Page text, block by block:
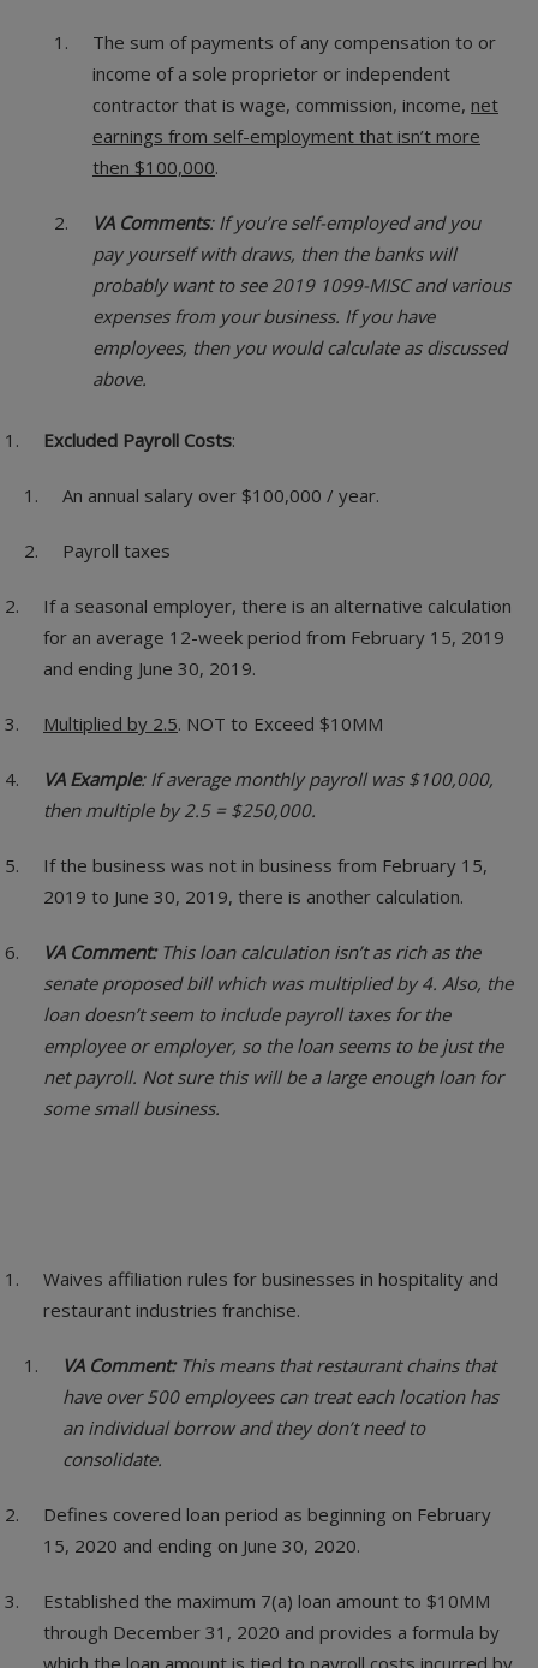
The sum of payments of any compensation to or
income of a sole proprietor or independent
contractor that is wage, commission, income, net
earnings from self-employment that isn’t more
then $100,000.
VA Comments: If you’re self-employed and you
pay yourself with draws, then the banks will
probably want to see 2019 1099-MISC and various
expenses from your business. If you have
employees, then you would calculate as discussed
above.
Excluded Payroll Costs:
An annual salary over $100,000 / year.
Payroll taxes
If a seasonal employer, there is an alternative calculation
for an average 12-week period from February 15, 2019
and ending June 30, 2019.
Multiplied by 2.5. NOT to Exceed $10MM
VA Example: If average monthly payroll was $100,000,
then multiple by 2.5 = $250,000.
If the business was not in business from February 15,
2019 to June 30, 2019, there is another calculation.
VA Comment:This loan calculation isn’t as rich as the
senate proposed bill which was multiplied by 4. Also, the
loan doesn’t seem to include payroll taxes for the
employee or employer, so the loan seems to be just the
net payroll. Not sure this will be a large enough loan for
some small business.
Waives affiliation rules for businesses in hospitality and
restaurant industries franchise.
VA Comment:This means that restaurant chains that
have over 500 employees can treat each location has
an individual borrow and they don’t need to
consolidate.
Defines covered loan period as beginning on February
15, 2020 and ending on June 30, 2020.
Established the maximum 7(a) loan amount to $10MM
through December 31, 2020 and provides a formula by
which the loan amount is tied to payroll costs incurred by